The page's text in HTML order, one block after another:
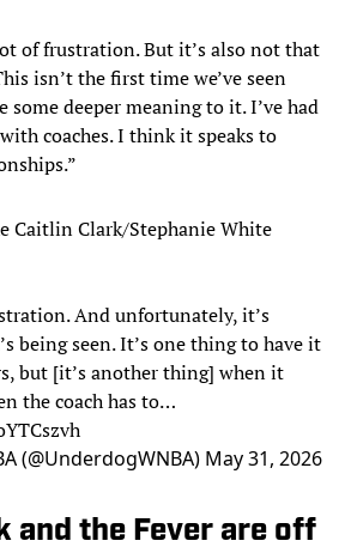
of frustration. But it’s also not that
isn’t the first time we’ve seen
some deeper meaning to it. I’ve had
coaches. I think it speaks to
Caitlin Clark/Stephanie White
And unfortunately, it’s
being seen. It’s one thing to have it
but [it’s another thing] when it
the coach has to…
(@UnderdogWNBA) May 31, 2026
and the Fever are off